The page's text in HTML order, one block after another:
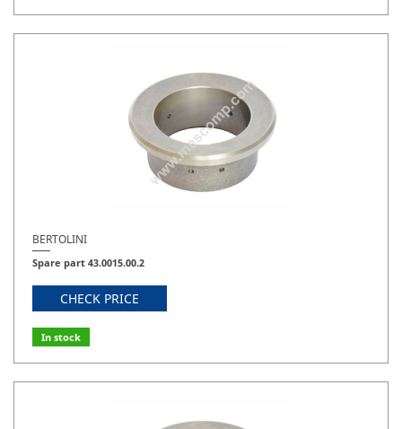
BERTOLINI
Spare part 43.0015.00.2
CHECK PRICE
In stock